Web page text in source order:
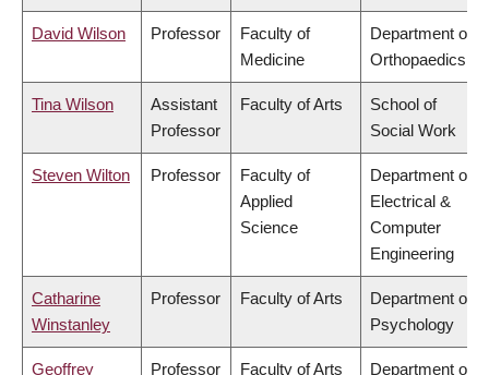
David Wilson Professor
Faculty of
Medicine
Department of
Orthopaedics
Tina Wilson
Assistant
Professor
Faculty of Arts
School of
Social Work
Steven Wilton Professor
Faculty of
Applied
Science
Department of
Electrical &
Computer
Engineering
Catharine
Winstanley
Professor Faculty of Arts
Department of
Psychology
Geoffrey
Professor Faculty of Arts
Department of